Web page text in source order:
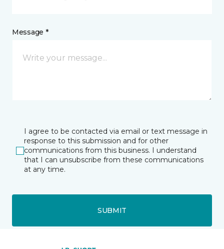
Message *
I agree to be contacted via email or text message in
response to this submission and for other
communications from this business. I understand
that I can unsubscribe from these communications
at any time.
SUBMIT